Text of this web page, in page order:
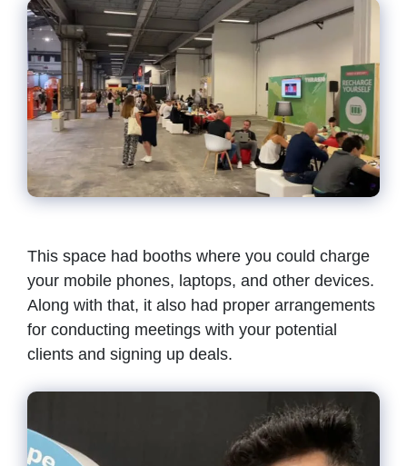
This space had booths where you could charge
your mobile phones, laptops, and other devices.
Along with that, it also had proper arrangements
for conducting meetings with your potential
clients and signing up deals.